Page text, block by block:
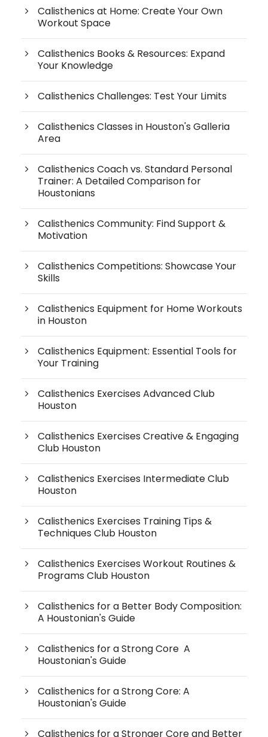
Calisthenics at Home: Create Your Own
Workout Space
Calisthenics Books & Resources: Expand
Your Knowledge
Calisthenics Challenges: Test Your Limits
Calisthenics Classes in Houston's Galleria
Area
Calisthenics Coach vs. Standard Personal
Trainer: A Detailed Comparison for
Houstonians
Calisthenics Community: Find Support &
Motivation
Calisthenics Competitions: Showcase Your
Skills
Calisthenics Equipment for Home Workouts
in Houston
Calisthenics Equipment: Essential Tools for
Your Training
Calisthenics Exercises Advanced Club
Houston
Calisthenics Exercises Creative & Engaging
Club Houston
Calisthenics Exercises Intermediate Club
Houston
Calisthenics Exercises Training Tips &
Techniques Club Houston
Calisthenics Exercises Workout Routines &
Programs Club Houston
Calisthenics for a Better Body Composition:
A Houstonian's Guide
Calisthenics for a Strong Core A
Houstonian's Guide
Calisthenics for a Strong Core: A
Houstonian's Guide
Calisthenics for a Stronger Core and Better